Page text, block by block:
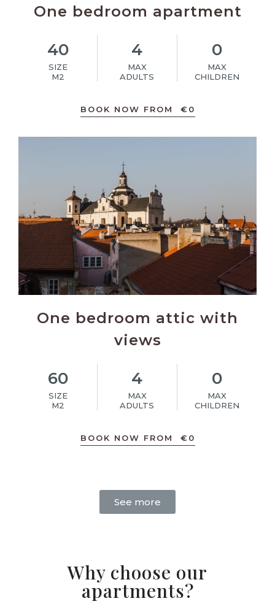
One bedroom apartment
40
SIZE
M2
4
MAX
ADULTS
0
MAX
CHILDREN
BOOK NOW FROM €0
One bedroom attic with
views
60
SIZE
M2
4
MAX
ADULTS
0
MAX
CHILDREN
BOOK NOW FROM €0
See more
Why choose our
apartments?